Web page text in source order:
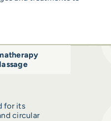
for its
circular